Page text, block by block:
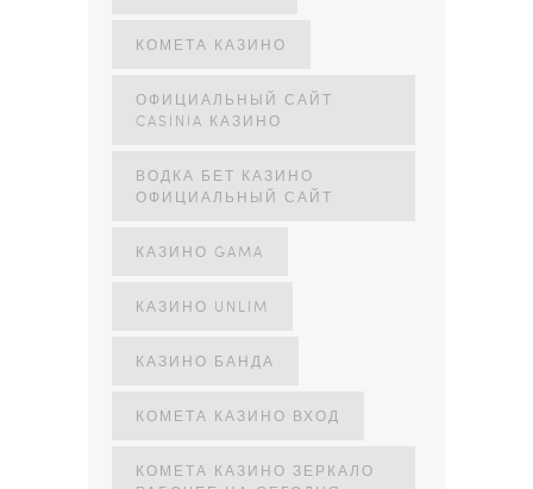
КОМЕТА КАЗИНО
ОФИЦИАЛЬНЫЙ САЙТ
CASINIA КАЗИНО
ВОДКА БЕТ КАЗИНО
ОФИЦИАЛЬНЫЙ САЙТ
КАЗИНО GAMA
КАЗИНО UNLIM
КАЗИНО БАНДА
КОМЕТА КАЗИНО ВХОД
КОМЕТА КАЗИНО ЗЕРКАЛО